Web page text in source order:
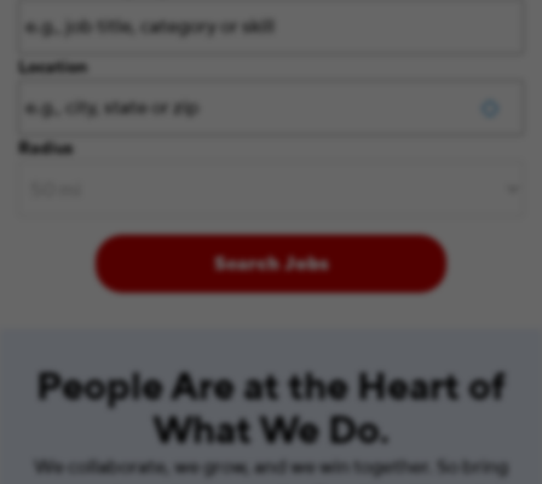
Location
Radius
Search Jobs
People Are at the Heart of
What We Do.
We collaborate, we grow, and we win together. So bring